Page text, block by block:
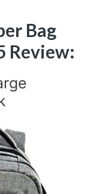
Bag
Review: